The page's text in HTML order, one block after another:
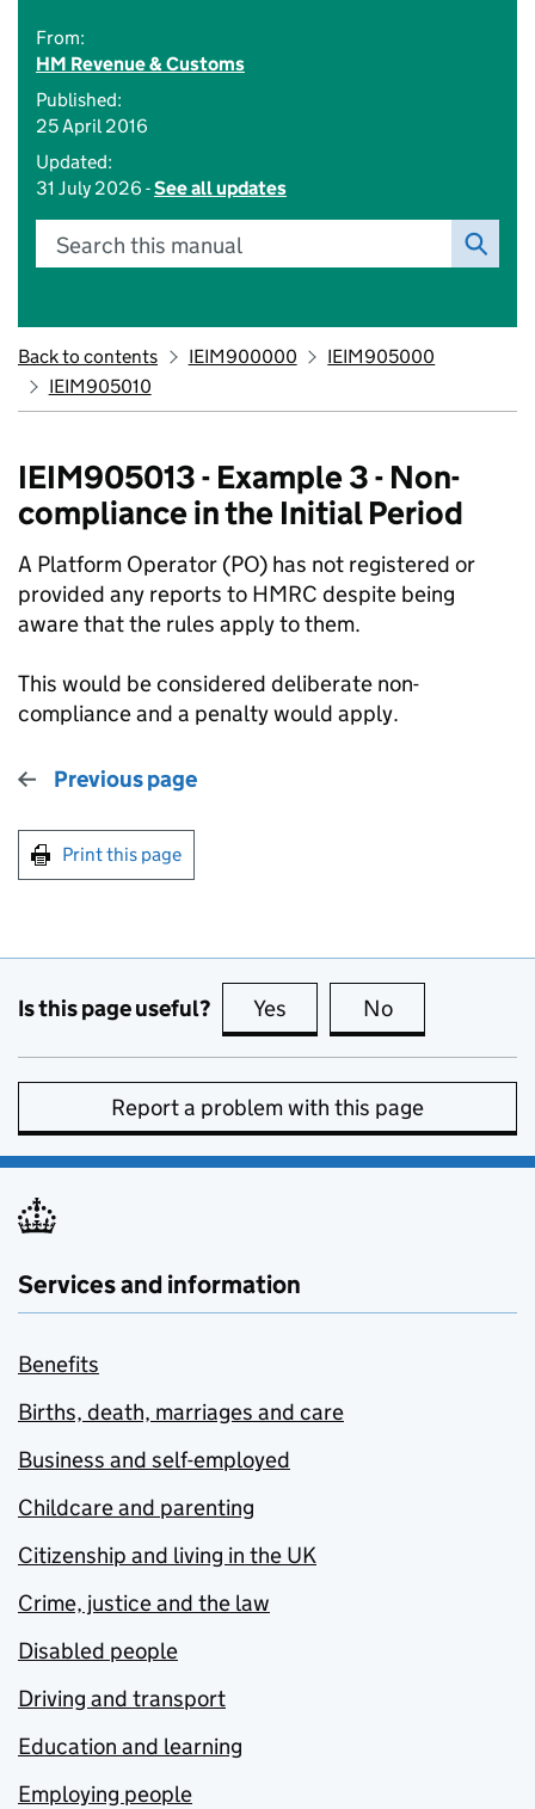
From:
HM Revenue & Customs
Published:
25 April 2016
Updated:
31 July 2026 -See all updates
Search this manual
Back to contents IEIM900000
IEIM905000
IEIM905010
IEIM905013 - Example 3 - Non-
compliance in the Initial Period
A Platform Operator (PO) has not registered or
provided any reports to HMRC despite being
aware that the rules apply to them.
This would be considered deliberate non-
compliance and a penalty would apply.
Previous page
Print this page
Is this page useful? Yes this page is useful
No
Report a problem with this page
Services and information
Benefits
Births, death, marriages and care
Business and self-employed
Childcare and parenting
Citizenship and living in the UK
Crime, justice and the law
Disabled people
Driving and transport
Education and learning
Employing people